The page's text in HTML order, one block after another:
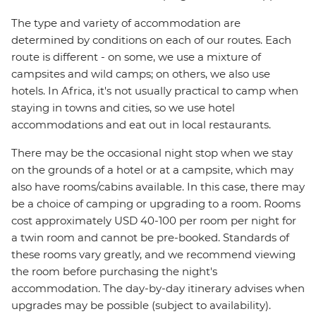
The type and variety of accommodation are
determined by conditions on each of our routes. Each
route is different - on some, we use a mixture of
campsites and wild camps; on others, we also use
hotels. In Africa, it's not usually practical to camp when
staying in towns and cities, so we use hotel
accommodations and eat out in local restaurants.
There may be the occasional night stop when we stay
on the grounds of a hotel or at a campsite, which may
also have rooms/cabins available. In this case, there may
be a choice of camping or upgrading to a room. Rooms
cost approximately USD 40-100 per room per night for
a twin room and cannot be pre-booked. Standards of
these rooms vary greatly, and we recommend viewing
the room before purchasing the night's
accommodation. The day-by-day itinerary advises when
upgrades may be possible (subject to availability).